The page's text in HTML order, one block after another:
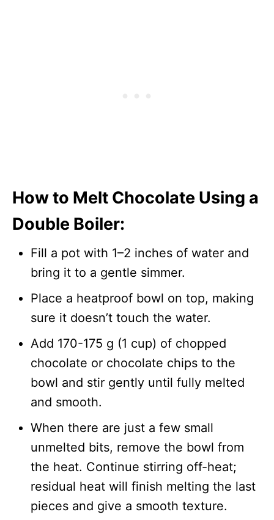
How to Melt Chocolate Using a
Double Boiler:
Fill a pot with 1–2 inches of water and
bring it to a gentle simmer.
Place a heatproof bowl on top, making
sure it doesn’t touch the water.
Add 170-175 g (1 cup) of chopped
chocolate or chocolate chips to the
bowl and stir gently until fully melted
and smooth.
When there are just a few small
unmelted bits, remove the bowl from
the heat. Continue stirring off-heat;
residual heat will finish melting the last
pieces and give a smooth texture.